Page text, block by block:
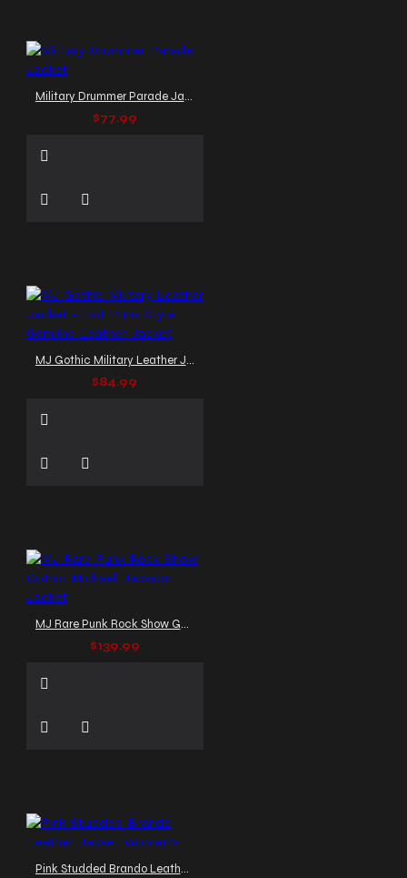
Military Drummer Parade Jacket
$77.99
MJ Gothic Military Leather Jacket - Hot Punk Style Genuine Leather Jacket
$84.99
MJ Rare Punk Rock Show Gothic Michael Jackson Jacket
$139.99
Pink Studded Brando Leather Jacket Women's